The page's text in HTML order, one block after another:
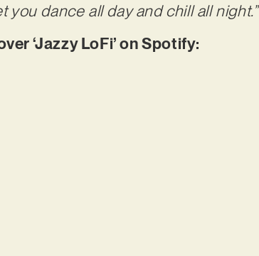
you dance all day and chill all night.”
‘Jazzy LoFi’ on Spotify: